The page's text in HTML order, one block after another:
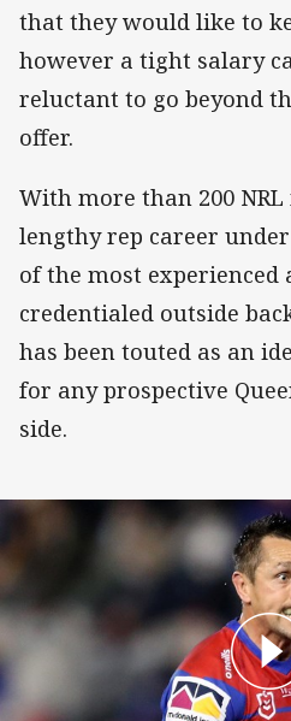
that they would like to
however a tight salary
reluctant to go beyond
offer.
With more than 200
lengthy rep career
of the most experienced
credentialed outside
has been touted as an
for any prospective
side.